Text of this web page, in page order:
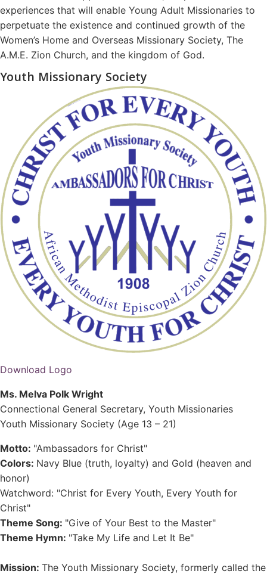
experiences that will enable Young Adult Missionaries to
perpetuate the existence and continued growth of the
Women’s Home and Overseas Missionary Society, The
A.M.E. Zion Church, and the kingdom of God.
Youth Missionary Society
Download Logo
Ms. Melva Polk Wright
Connectional General Secretary, Youth Missionaries
Youth Missionary Society (Age 13 – 21)
Motto: "Ambassadors for Christ"
Colors: Navy Blue (truth, loyalty) and Gold (heaven and
honor)
Watchword: "Christ for Every Youth, Every Youth for
Christ"
Theme Song: "Give of Your Best to the Master"
Theme Hymn: "Take My Life and Let It Be"
Mission: The Youth Missionary Society, formerly called the